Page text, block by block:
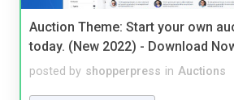
Auction Theme: Start your own
today. (New 2022) - Download
posted by shopperpress in Auctions